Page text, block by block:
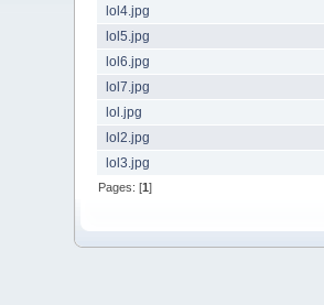
lol4.jpg
lol5.jpg
lol6.jpg
lol7.jpg
lol.jpg
lol2.jpg
lol3.jpg
Pages: [1]